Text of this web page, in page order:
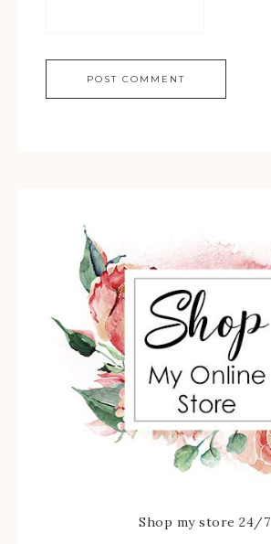
Shop my store 24/7